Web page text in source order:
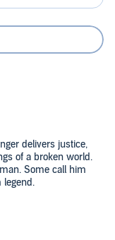
delivers justice,
of a broken world.
Some call him
legend.